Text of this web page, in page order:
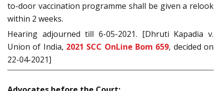
to-door vaccination programme shall be given a relook
within 2 weeks.
Hearing adjourned till 6-05-2021. [Dhruti Kapadia v.
Union of India, 2021 SCC OnLine Bom 659, decided on
22-04-2021]